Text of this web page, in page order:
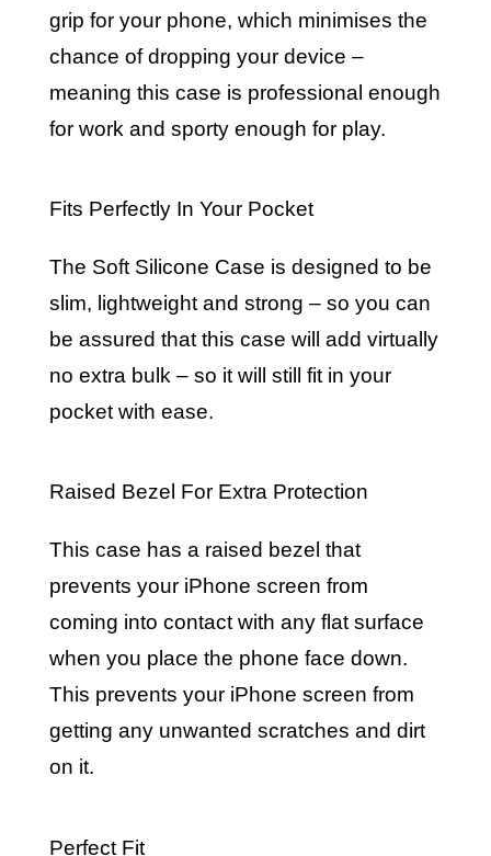
grip for your phone, which minimises the
chance of dropping your device –
meaning this case is professional enough
for work and sporty enough for play.
Fits Perfectly In Your Pocket
The Soft Silicone Case is designed to be
slim, lightweight and strong – so you can
be assured that this case will add virtually
no extra bulk – so it will still fit in your
pocket with ease.
Raised Bezel For Extra Protection
This case has a raised bezel that
prevents your iPhone screen from
coming into contact with any flat surface
when you place the phone face down.
This prevents your iPhone screen from
getting any unwanted scratches and dirt
on it.
Perfect Fit